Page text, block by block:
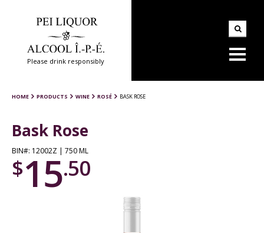
Please drink responsibly
HOME PRODUCTS WINE ROSÉ BASK ROSE
Bask Rose
BIN#: 12002Z | 750 ML
$15.50